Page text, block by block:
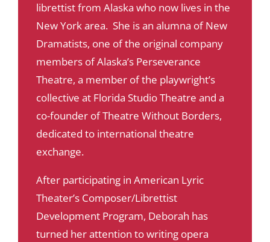
librettist from Alaska who now lives in the
New York area. She is an alumna of New
Dramatists, one of the original company
members of Alaska’s Perseverance
Theatre, a member of the playwright’s
collective at Florida Studio Theatre and a
co-founder of Theatre Without Borders,
dedicated to international theatre
exchange.
After participating in American Lyric
Theater’s Composer/Librettist
Development Program, Deborah has
turned her attention to writing opera